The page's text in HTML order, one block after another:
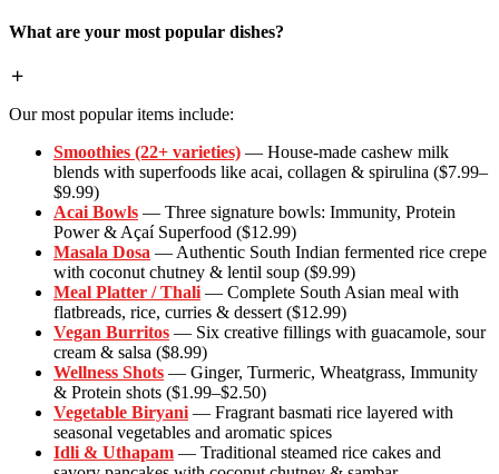
What are your most popular dishes?
Our most popular items include:
Smoothies (22+ varieties) — House-made cashew milk
blends with superfoods like acai, collagen & spirulina ($7.99–
$9.99)
Acai Bowls — Three signature bowls: Immunity, Protein
Power & Açaí Superfood ($12.99)
Masala Dosa — Authentic South Indian fermented rice crepe
with coconut chutney & lentil soup ($9.99)
Meal Platter / Thali — Complete South Asian meal with
flatbreads, rice, curries & dessert ($12.99)
Vegan Burritos — Six creative fillings with guacamole, sour
cream & salsa ($8.99)
Wellness Shots — Ginger, Turmeric, Wheatgrass, Immunity
& Protein shots ($1.99–$2.50)
Vegetable Biryani — Fragrant basmati rice layered with
seasonal vegetables and aromatic spices
Idli & Uthapam — Traditional steamed rice cakes and